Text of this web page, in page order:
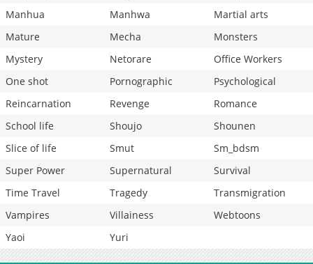
Manhua
Manhwa
Martial arts
Mature
Mecha
Monsters
Mystery
Netorare
Office Workers
One shot
Pornographic
Psychological
Reincarnation
Revenge
Romance
School life
Shoujo
Shounen
Slice of life
Smut
Sm_bdsm
Super Power
Supernatural
Survival
Time Travel
Tragedy
Transmigration
Vampires
Villainess
Webtoons
Yaoi
Yuri